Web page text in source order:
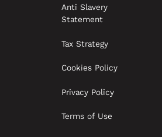
Anti Slavery
Statement
Tax Strategy
Cookies Policy
Privacy Policy
Terms of Use